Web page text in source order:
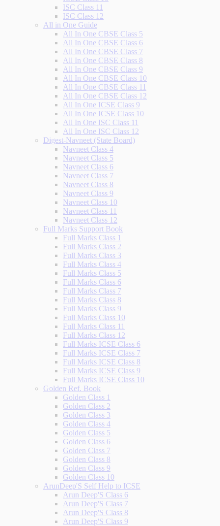
ISC Class 11
ISC Class 12
All in One Guide
All In One CBSE Class 5
All In One CBSE Class 6
All In One CBSE Class 7
All In One CBSE Class 8
All In One CBSE Class 9
All In One CBSE Class 10
All In One CBSE Class 11
All In One CBSE Class 12
All In One ICSE Class 9
All In One ICSE Class 10
All In One ISC Class 11
All In One ISC Class 12
Digest-Navneet (State Board)
Navneet Class 4
Navneet Class 5
Navneet Class 6
Navneet Class 7
Navneet Class 8
Navneet Class 9
Navneet Class 10
Navneet Class 11
Navneet Class 12
Full Marks Support Book
Full Marks Class 1
Full Marks Class 2
Full Marks Class 3
Full Marks Class 4
Full Marks Class 5
Full Marks Class 6
Full Marks Class 7
Full Marks Class 8
Full Marks Class 9
Full Marks Class 10
Full Marks Class 11
Full Marks Class 12
Full Marks ICSE Class 6
Full Marks ICSE Class 7
Full Marks ICSE Class 8
Full Marks ICSE Class 9
Full Marks ICSE Class 10
Golden Ref. Book
Golden Class 1
Golden Class 2
Golden Class 3
Golden Class 4
Golden Class 5
Golden Class 6
Golden Class 7
Golden Class 8
Golden Class 9
Golden Class 10
ArunDeep'S Self Help to ICSE
Arun Deep'S Class 6
Arun Deep'S Class 7
Arun Deep'S Class 8
Arun Deep'S Class 9